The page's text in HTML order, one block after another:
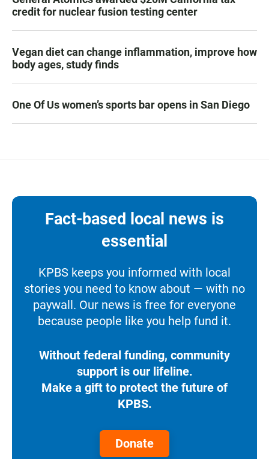
credit for nuclear fusion testing center
Vegan diet can change inflammation, improve how
body ages, study finds
One Of Us women’s sports bar opens in San Diego
Fact-based local news is
essential
KPBS keeps you informed with local
stories you need to know about — with no
paywall. Our news is free for everyone
because people like you help fund it.
Without federal funding, community
support is our lifeline.
Make a gift to protect the future of
KPBS.
Donate